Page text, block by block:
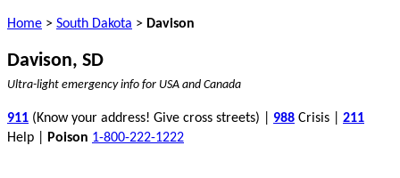
Home > South Dakota > Davison
Davison, SD
Ultra-light emergency info for USA and Canada
911 (Know your address! Give cross streets) | 988 Crisis | 211
Help |
Poison 1-800-222-1222